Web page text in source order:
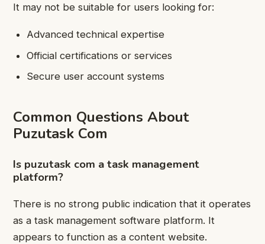
It may not be suitable for users looking for:
Advanced technical expertise
Official certifications or services
Secure user account systems
Common Questions About
Puzutask Com
Is puzutask com a task management
platform?
There is no strong public indication that it operates
as a task management software platform. It
appears to function as a content website.